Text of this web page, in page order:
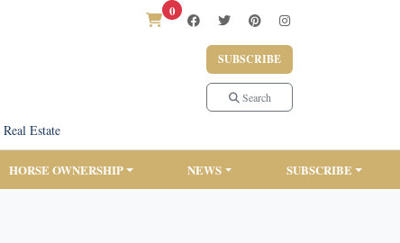
0
SUBSCRIBE
Search
Real Estate
HORSE OWNERSHIP NEWS SUBSCRIBE